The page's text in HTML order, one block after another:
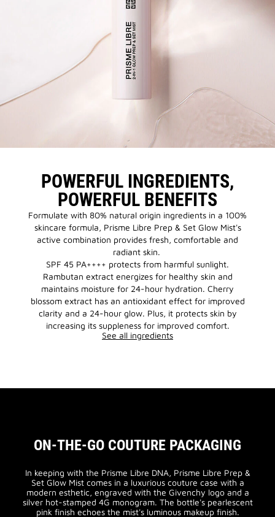
POWERFUL INGREDIENTS,
POWERFUL BENEFITS
Formulate with 80% natural origin ingredients in a 100%
skincare formula, Prisme Libre Prep & Set Glow Mist's
active combination provides fresh, comfortable and
radiant skin.
SPF 45 PA++++ protects from harmful sunlight.
Rambutan extract energizes for healthy skin and
maintains moisture for 24-hour hydration. Cherry
blossom extract has an antioxidant effect for improved
clarity and a 24-hour glow. Plus, it protects skin by
increasing its suppleness for improved comfort.
See all ingredients
ON-THE-GO COUTURE PACKAGING
In keeping with the Prisme Libre DNA, Prisme Libre Prep &
Set Glow Mist comes in a luxurious couture case with a
modern esthetic, engraved with the Givenchy logo and a
silver hot-stamped 4G monogram. The bottle's pearlescent
pink finish echoes the mist's luminous makeup finish.